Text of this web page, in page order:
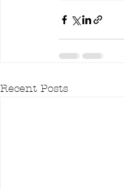
Recent Posts